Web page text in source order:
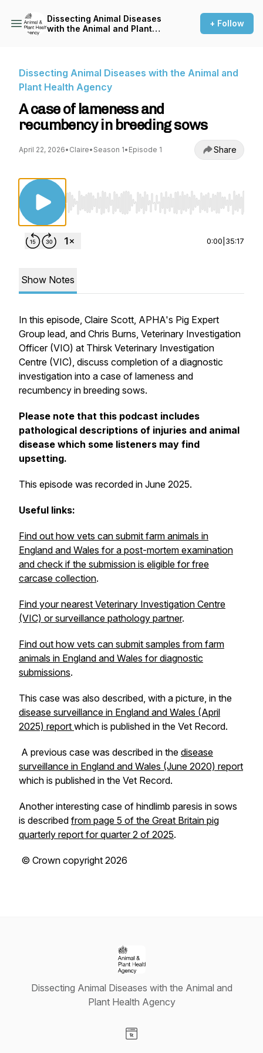
Dissecting Animal Diseases
with the Animal and Plant
+ Follow
Dissecting Animal Diseases with the Animal and
Plant Health Agency
A case of lameness and
recumbency in breeding sows
April 22, 2026• Claire• Season 1• Episode 1 Share
Use Left/Right to seek, Home/End to jump
0:00 35:17
Show Notes
In this episode, Claire Scott, APHA's Pig Expert
Group lead, and Chris Burns, Veterinary Investigation
Officer (VIO) at Thirsk Veterinary Investigation
Centre (VIC), discuss completion of a diagnostic
investigation into a case of lameness and
recumbency in breeding sows.
Please note that this podcast includes
pathological descriptions of injuries and animal
disease which some listeners may find
upsetting.
This episode was recorded in June 2025.
Useful links:
Find out how vets can submit farm animals in
England and Wales for a post-mortem examination
and check if the submission is eligible for free
carcase collection.
Find your nearest Veterinary Investigation Centre
(VIC) or surveillance pathology partner.
Find out how vets can submit samples from farm
animals in England and Wales for diagnostic
submissions.
This case was also described, with a picture, in the
disease surveillance in England and Wales (April
2025) report which is published in the Vet Record.
A previous case was described in the disease
surveillance in England and Wales (June 2020) report
which is published in the Vet Record.
Another interesting case of hindlimb paresis in sows
is described from page 5 of the Great Britain pig
quarterly report for quarter 2 of 2025.
© Crown copyright 2026
Dissecting Animal Diseases with the Animal and
Plant Health Agency